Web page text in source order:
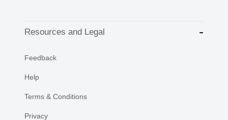
Resources and Legal
Feedback
Help
Terms & Conditions
Privacy